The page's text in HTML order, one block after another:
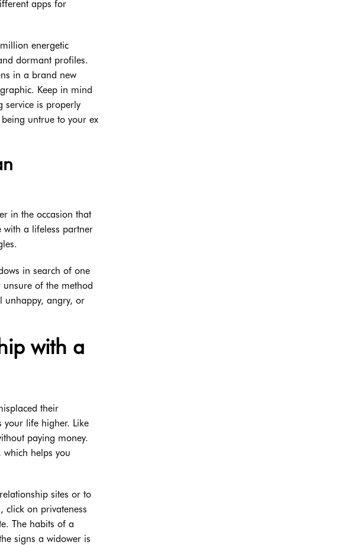
apps for
energetic
dormant profiles.
in a brand new
Keep in mind
service is properly
untrue to your ex
in the occasion that
with a lifeless partner
in search of one
of the method
unhappy, angry, or
with a
their
your life higher. Like
paying money.
which helps you
sites or to
click on privateness
The habits of a
signs a widower is